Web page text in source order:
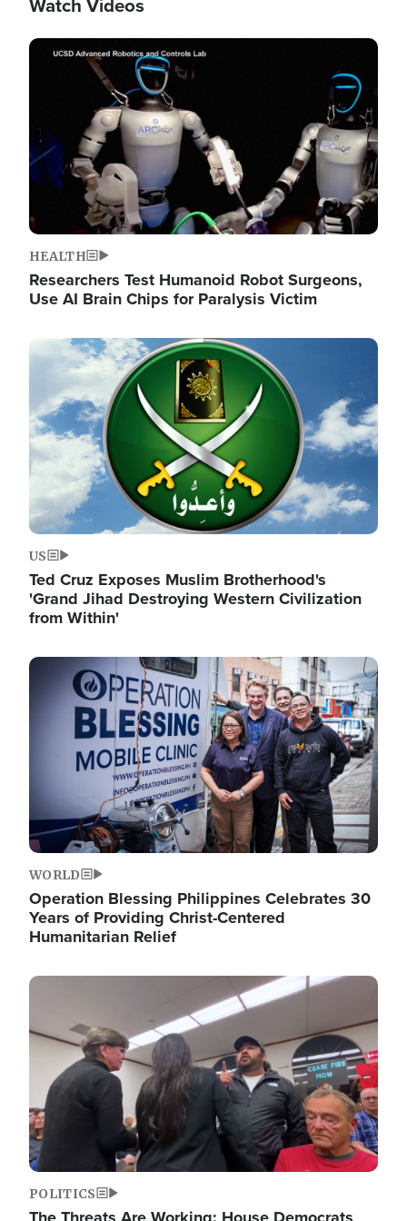
Watch Videos
Image
HEALTH
Researchers Test Humanoid Robot Surgeons,
Use AI Brain Chips for Paralysis Victim
Image
US
Ted Cruz Exposes Muslim Brotherhood's
'Grand Jihad Destroying Western Civilization
from Within'
Image
WORLD
Operation Blessing Philippines Celebrates 30
Years of Providing Christ-Centered
Humanitarian Relief
Image
POLITICS